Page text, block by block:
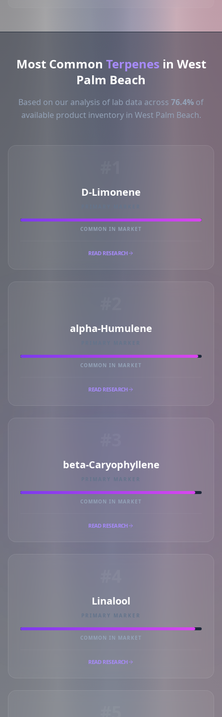
Most Common Terpenes in West
Palm Beach
Based on our analysis of lab data across 76.4% of
available product inventory in West Palm Beach.
D-Limonene
COMMON IN MARKET
READ RESEARCH
alpha-Humulene
COMMON IN MARKET
READ RESEARCH
beta-Caryophyllene
PRIMARY MARKER
COMMON IN MARKET
READ RESEARCH
Linalool
PRIMARY MARKER
COMMON IN MARKET
READ RESEARCH